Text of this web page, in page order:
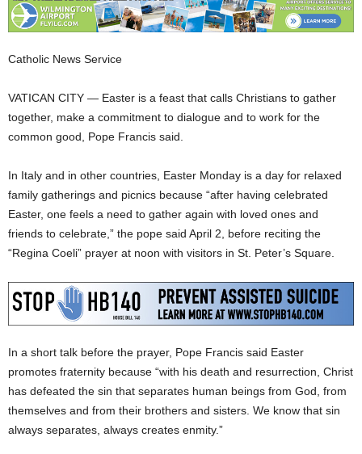
Catholic News Service
VATICAN CITY — Easter is a feast that calls Christians to gather
together, make a commitment to dialogue and to work for the
common good, Pope Francis said.
In Italy and in other countries, Easter Monday is a day for relaxed
family gatherings and picnics because “after having celebrated
Easter, one feels a need to gather again with loved ones and
friends to celebrate,” the pope said April 2, before reciting the
“Regina Coeli” prayer at noon with visitors in St. Peter’s Square.
In a short talk before the prayer, Pope Francis said Easter
promotes fraternity because “with his death and resurrection, Christ
has defeated the sin that separates human beings from God, from
themselves and from their brothers and sisters. We know that sin
always separates, always creates enmity.”